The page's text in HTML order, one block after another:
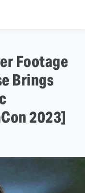
Footage
Brings
2023]